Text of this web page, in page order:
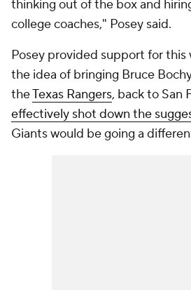
thinking out of the box and
college coaches," Posey said.
Posey provided support for this
the idea of bringing Bruce
theTexas Rangers, back to San
effectively shot down the
Giants would be going a